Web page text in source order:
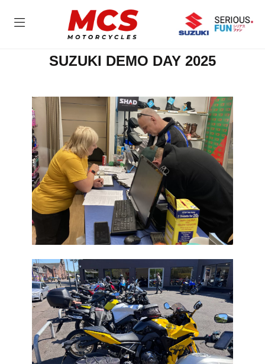
SUZUKI DEMO DAY 2025